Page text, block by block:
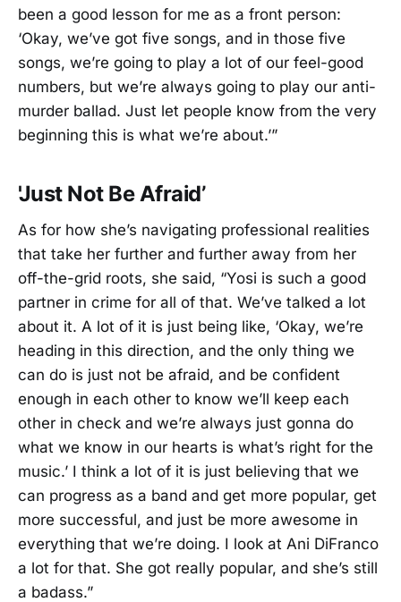
been a good lesson for me as a front person:
‘Okay, we’ve got five songs, and in those five
songs, we’re going to play a lot of our feel-good
numbers, but we’re always going to play our anti-
murder ballad. Just let people know from the very
beginning this is what we’re about.’”
'Just Not Be Afraid’
As for how she’s navigating professional realities
that take her further and further away from her
off-the-grid roots, she said, “Yosi is such a good
partner in crime for all of that. We’ve talked a lot
about it. A lot of it is just being like, ‘Okay, we’re
heading in this direction, and the only thing we
can do is just not be afraid, and be confident
enough in each other to know we’ll keep each
other in check and we’re always just gonna do
what we know in our hearts is what’s right for the
music.’ I think a lot of it is just believing that we
can progress as a band and get more popular, get
more successful, and just be more awesome in
everything that we’re doing. I look at Ani DiFranco
a lot for that. She got really popular, and she’s still
a badass.”